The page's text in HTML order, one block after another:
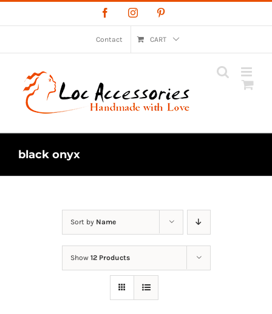
to
FacebookInstagram
Contact CART
black onyx
Sort by Name
Show 12 Products